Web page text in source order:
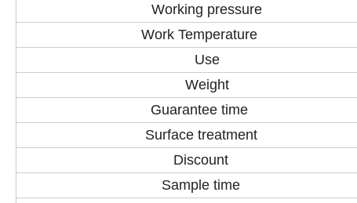
Working pressure
Work Temperature
Use
Weight
Guarantee time
Surface treatment
Discount
Sample time